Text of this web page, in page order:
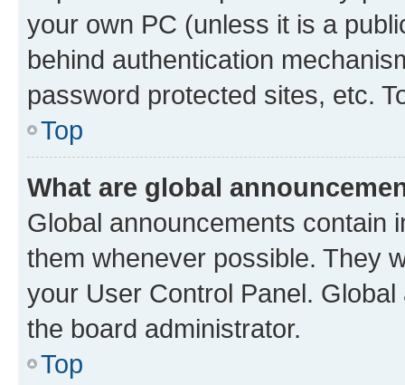
your own PC (unless it is a
behind authentication
password protected sites, etc.
Top
What are global
Global announcements contain
them whenever possible. They
your User Control Panel.
the board administrator.
Top